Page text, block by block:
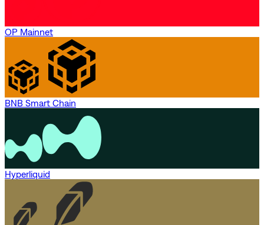
OP Mainnet
BNB Smart Chain
Hyperliquid